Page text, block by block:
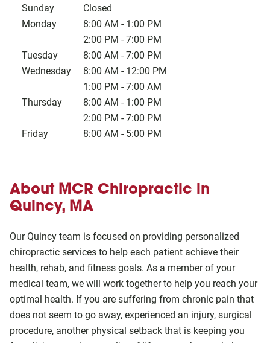
Sunday
Closed
Monday
8:00 AM - 1:00 PM
2:00 PM -7:00 PM
Tuesday
8:00 AM -7:00 PM
Wednesday
8:00 AM - 12:00 PM
1:00 PM -7:00 AM
Thursday
8:00 AM - 1:00 PM
2:00 PM -7:00 PM
Friday
8:00 AM - 5:00 PM
About MCR Chiropractic in
Quincy, MA
Our Quincy team is focused on providing personalized
chiropractic services to help each patient achieve their
health, rehab, and fitness goals. As a member of your
medical team, we will work together to help you reach your
optimal health. If you are suffering from chronic pain that
does not seem to go away, experienced an injury, surgical
procedure, another physical setback that is keeping you